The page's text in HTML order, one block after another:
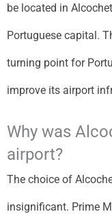
be located in
Portuguese capital.
turning point for
improve its airport
Why was
airport?
The choice of
insignificant. Prime